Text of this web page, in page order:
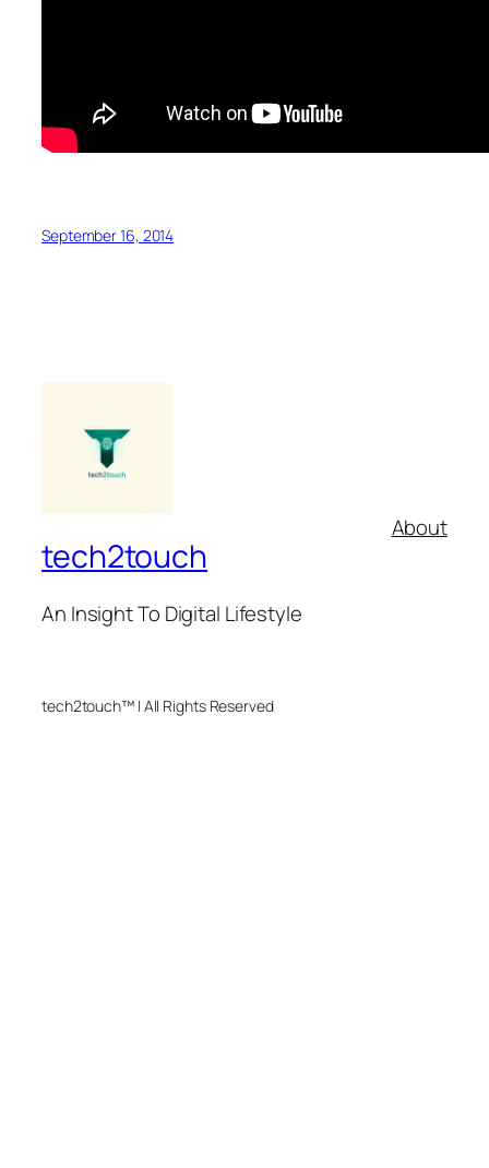
September 16, 2014
tech2touch
An Insight To Digital Lifestyle
About
tech2touch™ | All Rights Reserved